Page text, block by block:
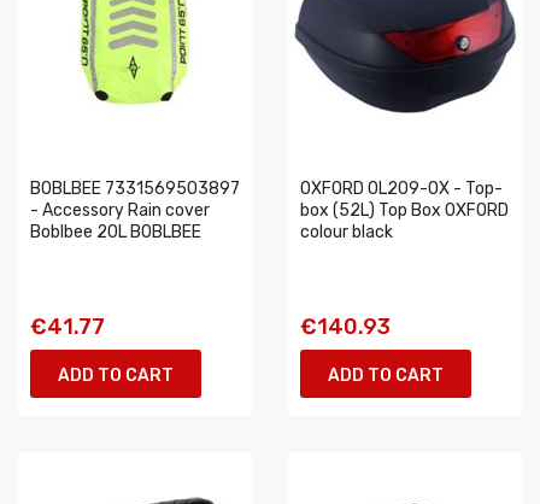
BOBLBEE 7331569503897
- Accessory Rain cover
Boblbee 20L BOBLBEE
€41.77
ADD TO CART
OXFORD OL209-OX - Top-
box (52L) Top Box OXFORD
colour black
€140.93
ADD TO CART